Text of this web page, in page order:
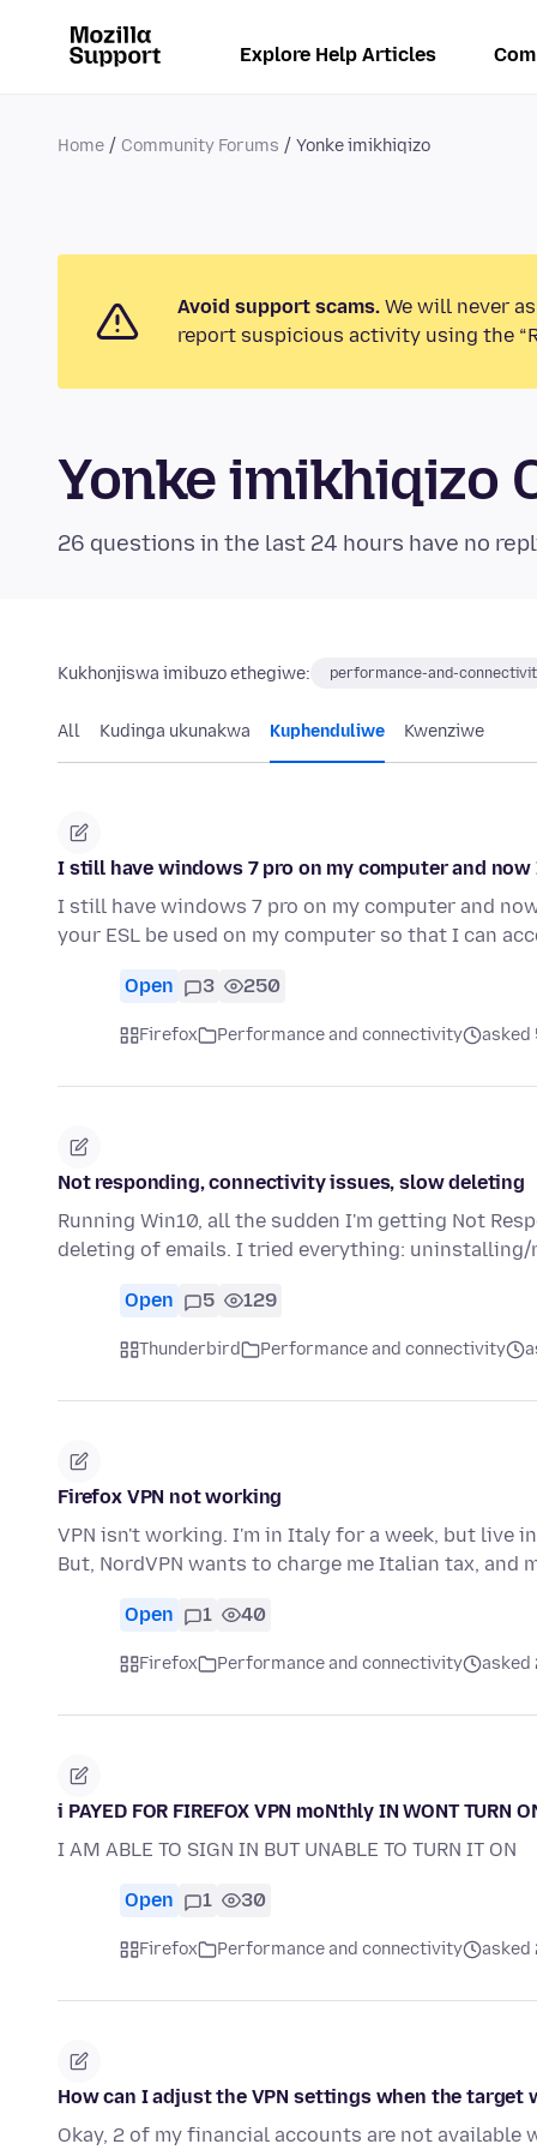
Explore Help Articles
Home Community Forums Yonke imikhiqizo
Avoid support scams. We will never
report suspicious activity using the
Yonke imikhiqizo
26 questions in the last 24 hours have no
Kukhonjiswa imibuzo ethegiwe: performance-and-
All Kudinga ukunakwa Kuphenduliwe Kwenziwe
I still have windows 7 pro on my computer and
I still have windows 7 pro on my computer and
your ESL be used on my computer so that I can
Open 3 250
Firefox Performance and connectivity asked
Not responding, connectivity issues, slow deleting
Running Win10, all the sudden I'm getting Not
deleting of emails. I tried everything:
Open 5 129
Thunderbird Performance and connectivity
Firefox VPN not working
VPN isn't working. I'm in Italy for a week, but live
But, NordVPN wants to charge me Italian tax, and
Open 1 40
Firefox Performance and connectivity asked
i PAYED FOR FIREFOX VPN moNthly IN WONT TURN
I AM ABLE TO SIGN IN BUT UNABLE TO TURN IT ON
Open 1 30
Firefox Performance and connectivity asked
How can I adjust the VPN settings when the target
Okay, 2 of my financial accounts are not